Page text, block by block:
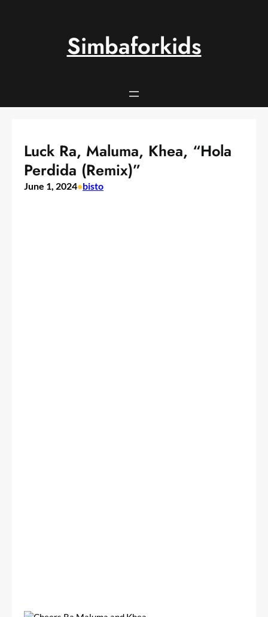
Simbaforkids
Luck Ra, Maluma, Khea, “Hola
Perdida (Remix)”
June 1, 2024•bisto